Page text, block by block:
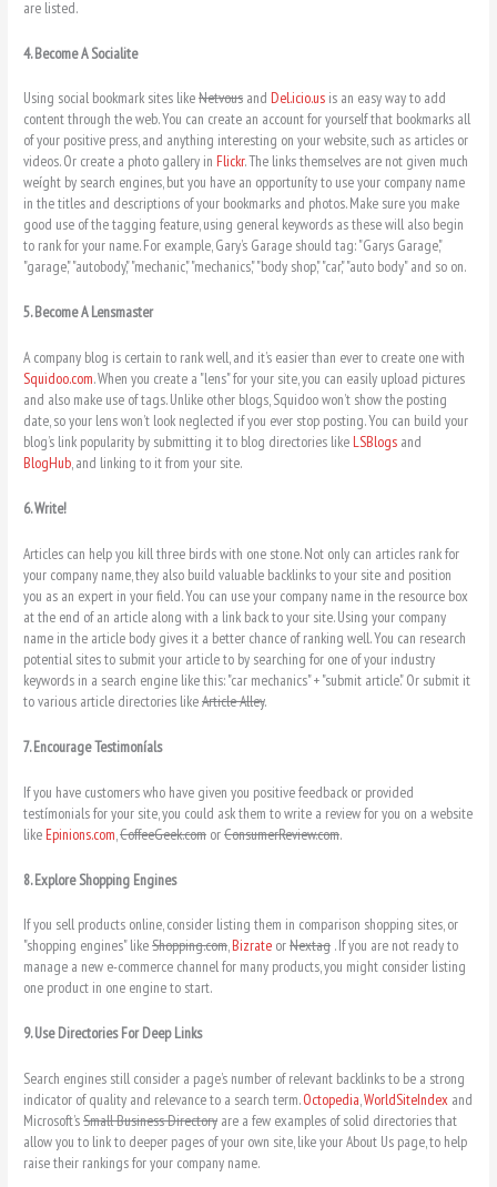
are listed.
4. Become A Socialite
Using social bookmark sites likeNetvous and Del.icio.us is an easy way to add
content through the web. You can create an account for yourself that bookmarks all
of your positive press, and anything interesting on your website, such as articles or
videos. Or create a photo gallery in Flickr. The links themselves are not given much
weíght by search engines, but you have an opportuníty to use your company name
in the titles and descriptions of your bookmarks and photos. Make sure you make
good use of the tagging feature, using general keywords as these will also begin
to rank for your name. For example, Gary’s Garage should tag: "Garys Garage,"
"garage," "autobody," "mechanic," "mechanics," "body shop," "car," "auto body" and so on.
5. Become A Lensmaster
A company blog is certain to rank well, and it’s easier than ever to create one with
Squidoo.com. When you create a "lens" for your site, you can easily upload pictures
and also make use of tags. Unlike other blogs, Squidoo won’t show the posting
date, so your lens won’t look neglected if you ever stop posting. You can build your
blog’s link popularity by submitting it to blog directories like LSBlogs and
BlogHub, and linking to it from your site.
6. Write!
Articles can help you kill three birds with one stone. Not only can articles rank for
your company name, they also build valuable backlinks to your site and position
you as an expert in your field. You can use your company name in the resource box
at the end of an article along with a link back to your site. Using your company
name in the article body gives it a better chance of ranking well. You can research
potential sites to submit your article to by searching for one of your industry
keywords in a search engine like this: "car mechanics" + "submit article." Or submit it
to various article directories likeArticle Alley.
7. Encourage Testimoníals
If you have customers who have given you positive feedback or provided
testímonials for your site, you could ask them to write a review for you on a website
like Epinions.com,CoffeeGeek.com orConsumerReview.com.
8. Explore Shopping Engines
If you sell products online, consider listing them in comparison shopping sites, or
"shopping engines" likeShopping.com,Bizrate orNextag . If you are not ready to
manage a new e-commerce channel for many products, you might consider listing
one product in one engine to start.
9. Use Directories For Deep Links
Search engines still consider a page’s number of relevant backlinks to be a strong
indicator of quality and relevance to a search term.Octopedia,WorldSiteIndex and
Microsoft’sSmall Business Directory are a few examples of solid directories that
allow you to link to deeper pages of your own site, like your About Us page, to help
raise their rankings for your company name.